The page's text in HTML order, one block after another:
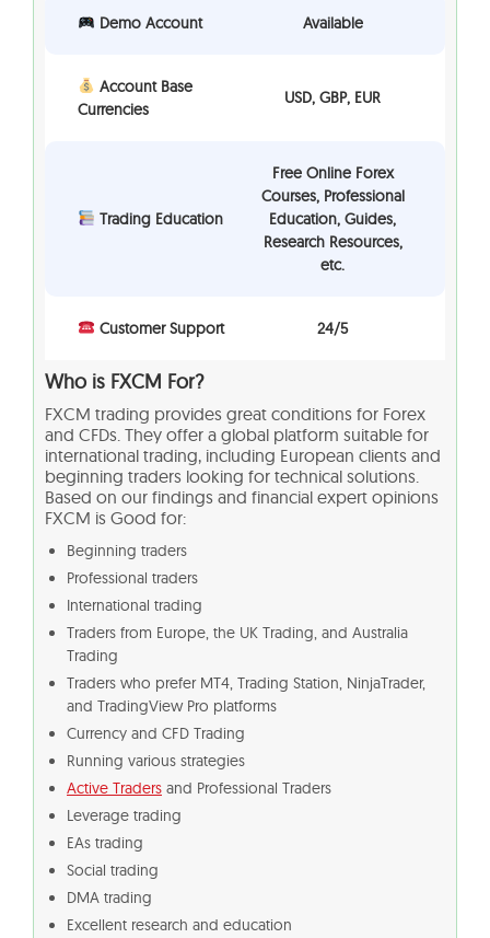
Demo Account Available
Account Base
Currencies
USD, GBP, EUR
Trading Education
Free Online Forex
Courses, Professional
Education, Guides,
Research Resources,
etc.
Customer Support 24/5
Who is FXCM For?
FXCM trading provides great conditions for Forex
and CFDs. They offer a global platform suitable for
international trading, including European clients and
beginning traders looking for technical solutions.
Based on our findings and financial expert opinions
FXCM is Good for:
Beginning traders
Professional traders
International trading
Traders from Europe, the UK Trading, and Australia
Trading
Traders who prefer MT4, Trading Station, NinjaTrader,
and TradingView Pro platforms
Currency and CFD Trading
Running various strategies
Active Traders and Professional Traders
Leverage trading
EAs trading
Social trading
DMA trading
Excellent research and education